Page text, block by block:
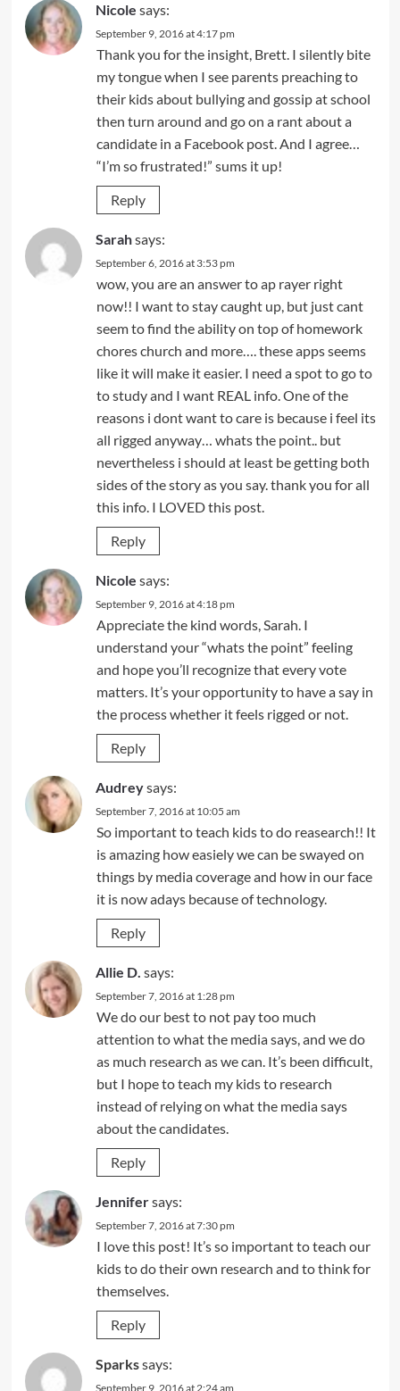
Nicole says:
September 9, 2016 at 4:17 pm
Thank you for the insight, Brett. I silently bite
my tongue when I see parents preaching to
their kids about bullying and gossip at school
then turn around and go on a rant about a
candidate in a Facebook post. And I agree…
“I’m so frustrated!” sums it up!
Reply
Sarahsays:
September 6, 2016 at 3:53 pm
wow, you are an answer to ap rayer right
now!! I want to stay caught up, but just cant
seem to find the ability on top of homework
chores church and more…. these apps seems
like it will make it easier. I need a spot to go to
to study and I want REAL info. One of the
reasons i dont want to care is because i feel its
all rigged anyway… whats the point.. but
nevertheless i should at least be getting both
sides of the story as you say. thank you for all
this info. I LOVED this post.
Reply
Nicole says:
September 9, 2016 at 4:18 pm
Appreciate the kind words, Sarah. I
understand your “whats the point” feeling
and hope you’ll recognize that every vote
matters. It’s your opportunity to have a say in
the process whether it feels rigged or not.
Reply
Audreysays:
September 7, 2016 at 10:05 am
So important to teach kids to do reasearch!! It
is amazing how easiely we can be swayed on
things by media coverage and how in our face
it is now adays because of technology.
Reply
Allie D. says:
September 7, 2016 at 1:28 pm
We do our best to not pay too much
attention to what the media says, and we do
as much research as we can. It’s been difficult,
but I hope to teach my kids to research
instead of relying on what the media says
about the candidates.
Reply
Jennifersays:
September 7, 2016 at 7:30 pm
I love this post! It’s so important to teach our
kids to do their own research and to think for
themselves.
Reply
Sparkssays:
September 9, 2016 at 2:24 am